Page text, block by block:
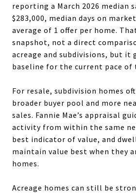
reporting a March 2026 median
$283,000, median days on
average of 1 offer per home.
snapshot, not a direct
acreage and subdivisions, but it
baseline for the current pace of
For resale, subdivision homes
broader buyer pool and more
sales. Fannie Mae’s appraisal
activity from within the same
best indicator of value, and
maintain value best when they
homes.
Acreage homes can still be